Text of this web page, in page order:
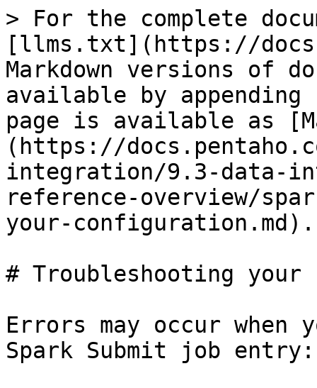
> For the complete
[llms.txt](https://
Markdown versions of
available by
page is available as
(https://
integration/9.3-data-
reference-overview/
your-configuration.md).
# Troubleshooting
Errors may occur
Spark Submit job entry: